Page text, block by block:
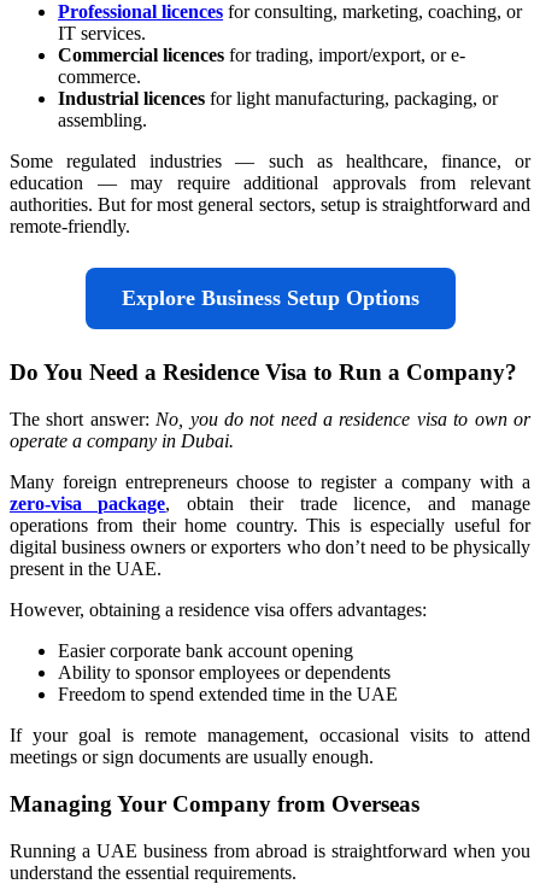
Professional licences for consulting, marketing, coaching, or
IT services.
Commercial licences for trading, import/export, or e-
commerce.
Industrial licences for light manufacturing, packaging, or
assembling.
Some regulated industries — such as healthcare, finance, or
education — may require additional approvals from relevant
authorities. But for most general sectors, setup is straightforward and
remote-friendly.
Explore Business Setup Options
Do You Need a Residence Visa to Run a Company?
The short answer: No, you do not need a residence visa to own or
operate a company in Dubai.
Many foreign entrepreneurs choose to register a company with a
zero-visa package, obtain their trade licence, and manage
operations from their home country. This is especially useful for
digital business owners or exporters who don’t need to be physically
present in the UAE.
However, obtaining a residence visa offers advantages:
Easier corporate bank account opening
Ability to sponsor employees or dependents
Freedom to spend extended time in the UAE
If your goal is remote management, occasional visits to attend
meetings or sign documents are usually enough.
Managing Your Company from Overseas
Running a UAE business from abroad is straightforward when you
understand the essential requirements.